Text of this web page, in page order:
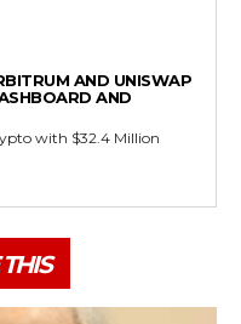
AND UNISWAP
AND
with $32.4 Million